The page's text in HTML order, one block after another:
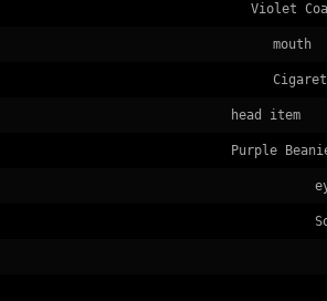
Violet
mouth
head item
Purple